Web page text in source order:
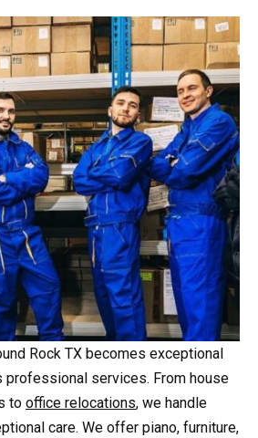
Rock TX becomes exceptional
professional services. From house
to office relocations, we handle
care. We offer piano, furniture,